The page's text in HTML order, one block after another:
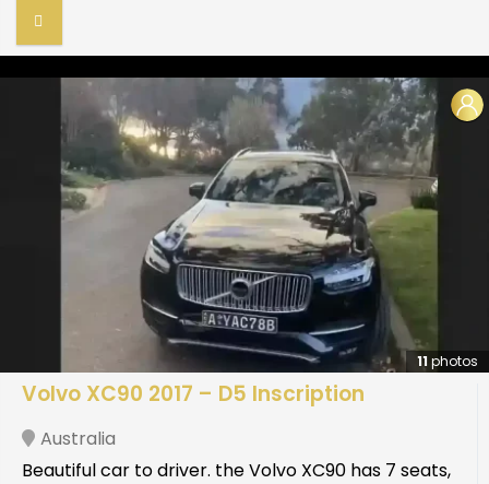
11photos
Volvo XC90 2017 – D5 Inscription
Australia
Beautiful car to driver. the Volvo XC90 has 7 seats,